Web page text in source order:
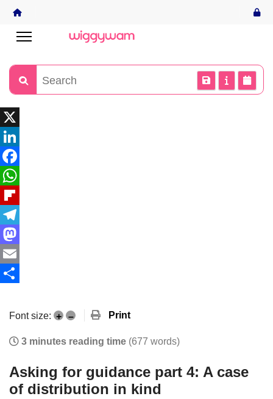
X
LinkedIn
Facebook
WhatsApp
Flipboard
Telegram
Mastodon
Email
Font size: + – Print
3 minutes reading time (677 words)
Asking for guidance part 4: A case
of distribution in kind